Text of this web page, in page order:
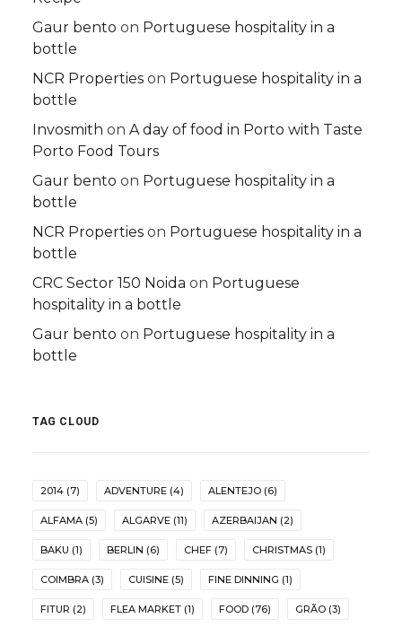
Gaur bento on Portuguese hospitality in a
bottle
NCR Properties on Portuguese hospitality in a
bottle
Invosmith on A day of food in Porto with Taste
Porto Food Tours
Gaur bento on Portuguese hospitality in a
bottle
NCR Properties on Portuguese hospitality in a
bottle
CRC Sector 150 Noida on Portuguese
hospitality in a bottle
Gaur bento on Portuguese hospitality in a
bottle
TAG CLOUD
2014 (7) ADVENTURE (4) ALENTEJO (6)
ALFAMA (5) ALGARVE (11) AZERBAIJAN (2)
BAKU (1) BERLIN (6) CHEF (7) CHRISTMAS (1)
COIMBRA (3) CUISINE (5) FINE DINNING (1)
FITUR (2) FLEA MARKET (1) FOOD (76) GRÃO (3)